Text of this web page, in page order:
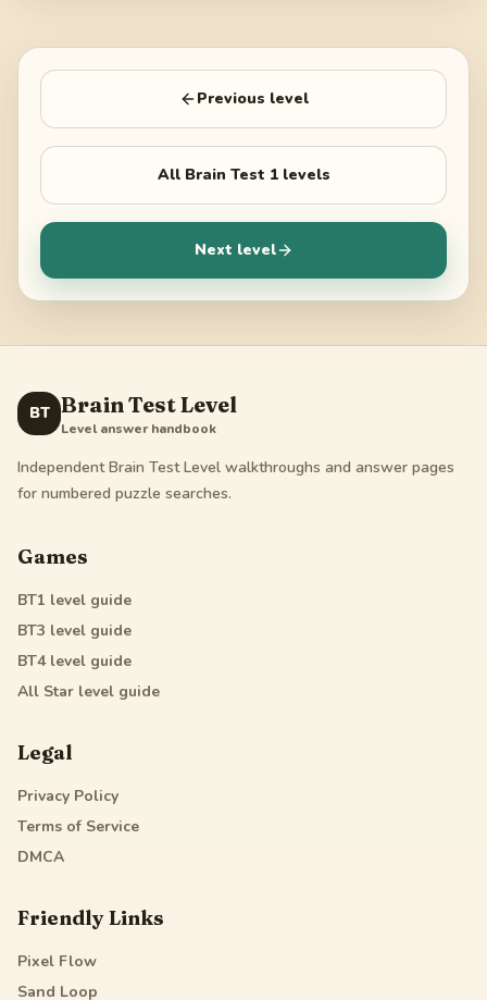
Previous level
All Brain Test 1levels
Next level
BT Brain Test Level
Level answer handbook
Independent Brain Test Level walkthroughs and answer pages
for numbered puzzle searches.
Games
BT1 level guide
BT3 level guide
BT4level guide
All Star level guide
Legal
Privacy Policy
Terms of Service
DMCA
Friendly Links
Pixel Flow
Sand Loop